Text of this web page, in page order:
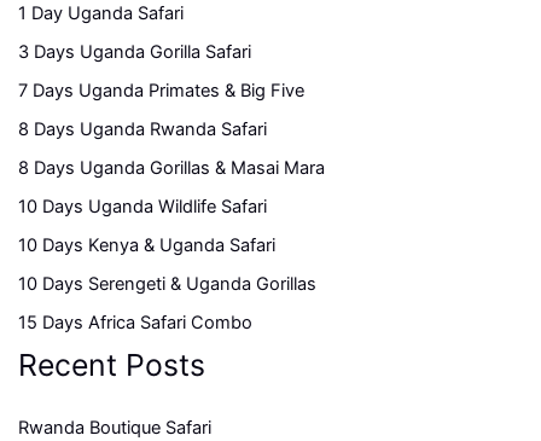
1 Day Uganda Safari
3 Days Uganda Gorilla Safari
7 Days Uganda Primates & Big Five
8 Days Uganda Rwanda Safari
8 Days Uganda Gorillas & Masai Mara
10 Days Uganda Wildlife Safari
10 Days Kenya & Uganda Safari
10 Days Serengeti & Uganda Gorillas
15 Days Africa Safari Combo
Recent Posts
Rwanda Boutique Safari